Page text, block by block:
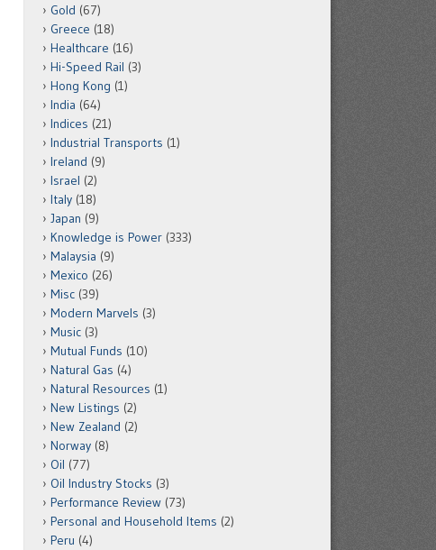
Gold (67)
Greece (18)
Healthcare (16)
Hi-Speed Rail (3)
Hong Kong (1)
India (64)
Indices (21)
Industrial Transports (1)
Ireland (9)
Israel (2)
Italy (18)
Japan (9)
Knowledge is Power (333)
Malaysia (9)
Mexico (26)
Misc (39)
Modern Marvels (3)
Music (3)
Mutual Funds (10)
Natural Gas (4)
Natural Resources (1)
New Listings (2)
New Zealand (2)
Norway (8)
Oil (77)
Oil Industry Stocks (3)
Performance Review (73)
Personal and Household Items (2)
Peru (4)